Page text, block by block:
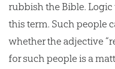
rubbish the Bible.
this term. Such people
whether the adjective
for such people is a